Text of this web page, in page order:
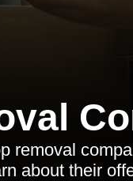
removal
about their